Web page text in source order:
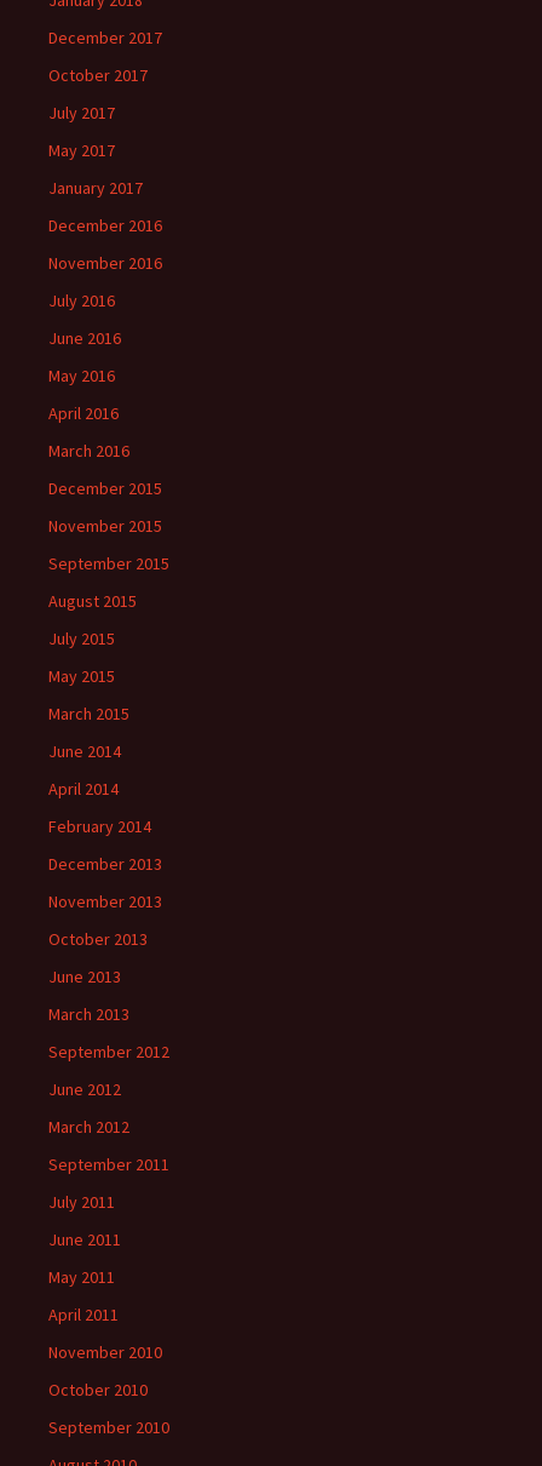
December 2017
October 2017
July 2017
May 2017
January 2017
December 2016
November 2016
July 2016
June 2016
May 2016
April 2016
March 2016
December 2015
November 2015
September 2015
August 2015
July 2015
May 2015
March 2015
June 2014
April 2014
February 2014
December 2013
November 2013
October 2013
June 2013
March 2013
September 2012
June 2012
March 2012
September 2011
July 2011
June 2011
May 2011
April 2011
November 2010
October 2010
September 2010